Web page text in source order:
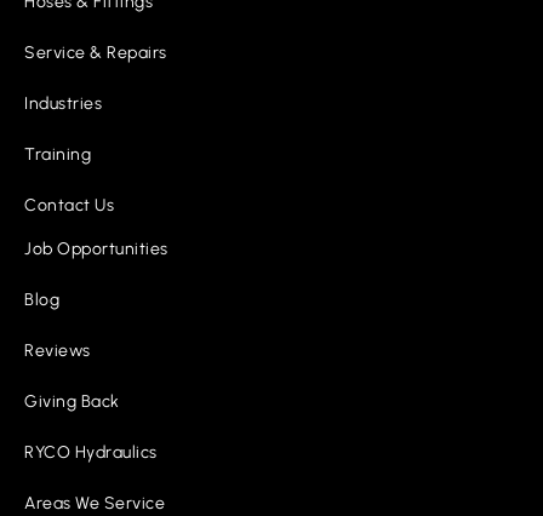
Service & Repairs
Industries
Training
Contact Us
Job Opportunities
Blog
Reviews
Giving Back
RYCO Hydraulics
Areas We Service